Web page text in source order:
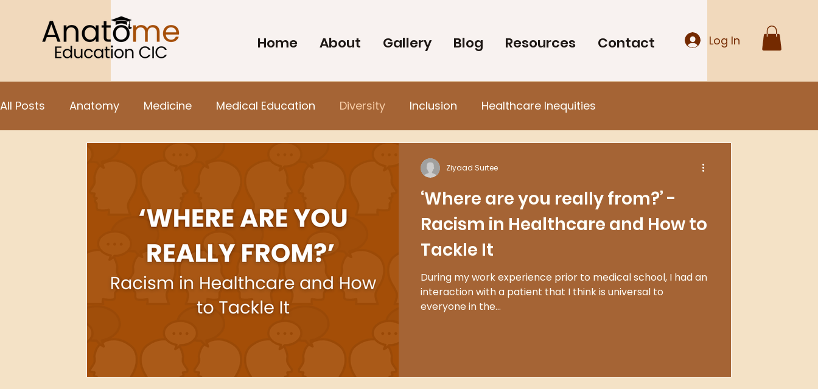
Home About Gallery Blog Resources Contact Log In
All Posts Anatomy Medicine Medical Education Diversity Inclusion Healthcare Inequities
‘Where are you really from?’ -
Racism in Healthcare and How to
Tackle It
During my work experience prior to medical school, I had an
interaction with a patient that I think is universal to
everyone in the...
Ziyaad Surtee